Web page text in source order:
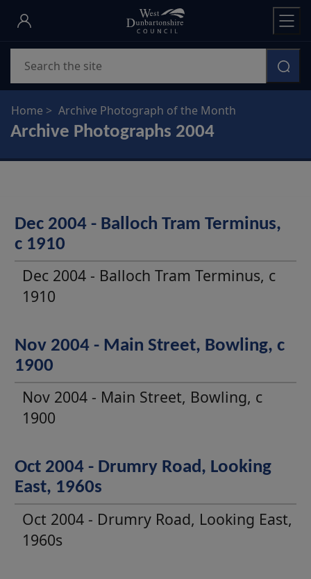
Skip
main
content
Home Archive Photograph of the Month
Archive Photographs 2004
Dec 2004 - Balloch Tram Terminus,
c 1910
Dec 2004 - Balloch Tram Terminus, c
1910
Nov 2004 - Main Street, Bowling, c
1900
Nov 2004 - Main Street, Bowling, c
1900
Oct 2004 - Drumry Road, Looking
East, 1960s
Oct 2004 - Drumry Road, Looking East,
1960s